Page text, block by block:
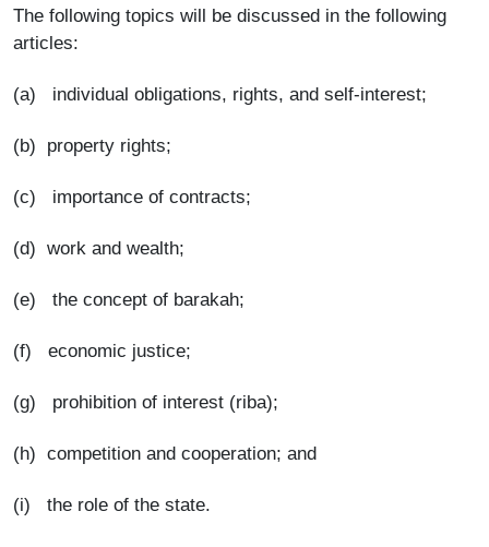
The following topics will be discussed in the following
articles:
(a) individual obligations, rights, and self-interest;
(b) property rights;
(c) importance of contracts;
(d) work and wealth;
(e) the concept of barakah;
(f) economic justice;
(g) prohibition of interest (riba);
(h) competition and cooperation; and
(i) the role of the state.